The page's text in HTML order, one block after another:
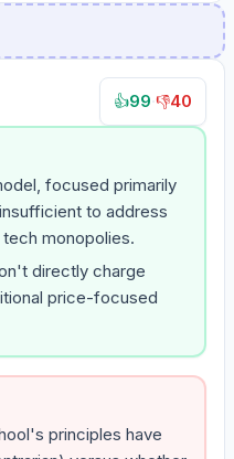
👍99 👎40
focused primarily
to address
monopolies.
directly charge
price-focused
principles have